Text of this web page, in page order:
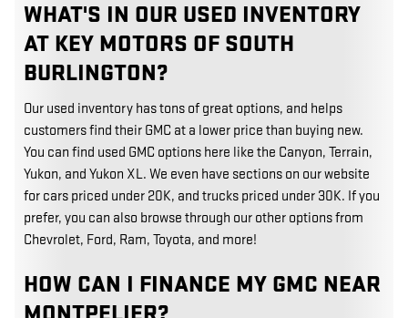
WHAT'S IN OUR USED INVENTORY
AT KEY MOTORS OF SOUTH
BURLINGTON?
Our used inventory has tons of great options, and helps
customers find their GMC at a lower price than buying new.
You can find used GMC options here like the Canyon, Terrain,
Yukon, and Yukon XL. We even have sections on our website
for cars priced under 20K, and trucks priced under 30K. If you
prefer, you can also browse through our other options from
Chevrolet, Ford, Ram, Toyota, and more!
HOW CAN I FINANCE MY GMC NEAR